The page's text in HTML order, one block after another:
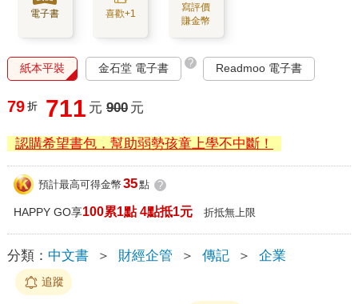
電子書 喜歡+1
寫評價
賺金幣
紙本平裝 金石堂 電子書 ? Readmoo 電子書
79 折 711 元 900 元
認購希望書包，幫助弱勢孩童上學不中斷！
預計最高可得金幣 35點 ?
HAPPY GO享100累1點 4點抵1元 折抵無上限
分類： 中文書 ＞ 財經企管 ＞ 傳記 ＞ 企業
追蹤